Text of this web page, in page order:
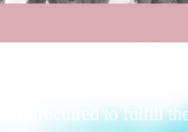
structured to fulfill